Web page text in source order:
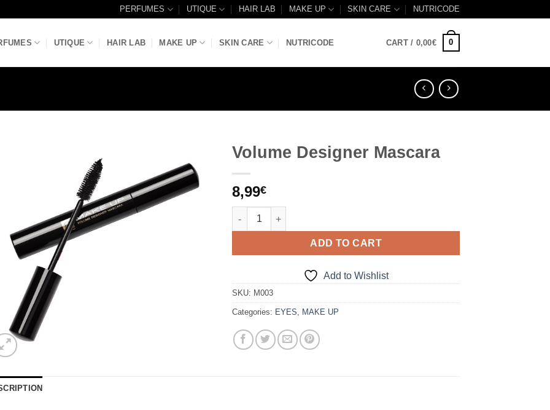
PERFUMES UTIQUE HAIR LAB MAKE UP SKIN CARE NUTRICODE
UTIQUE HAIR LAB MAKE UP SKIN CARE NUTRICODE CART / 0,00€ 0
Add to
Wishlist
Volume Designer Mascara
8,99€
Volume Designer Mascara quantity
ADD TO CART
Add to Wishlist
SKU: M003
Categories: EYES MAKE UP